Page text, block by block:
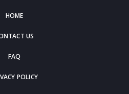
HOME
US
FAQ
POLICY